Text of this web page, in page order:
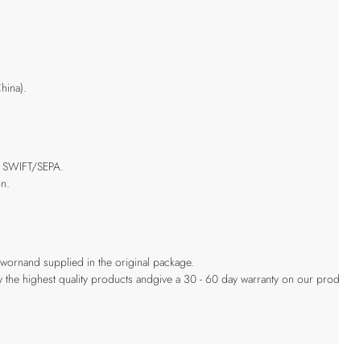
SEPA.
supplied in the original package.
highest quality products andgive a 30 - 60 day warranty on our